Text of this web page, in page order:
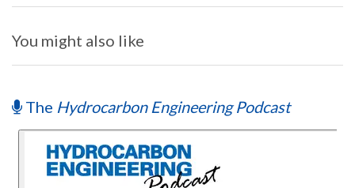
You might also like
The Hydrocarbon Engineering Podcast